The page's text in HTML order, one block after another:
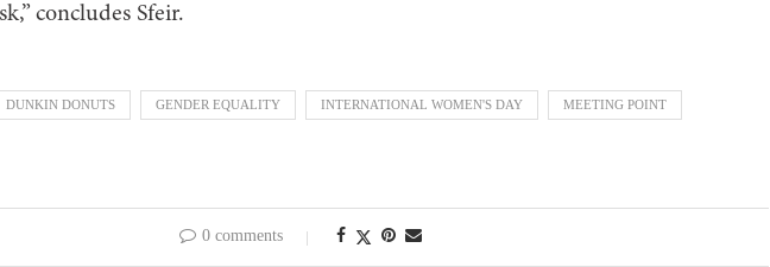
concludes Sfeir.
DUNKIN DONUTS GENDER EQUALITY INTERNATIONAL WOMEN'S DAY MEETING POINT
0 comments